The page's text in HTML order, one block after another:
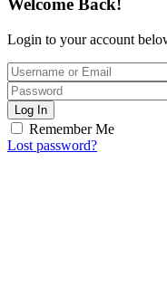
Welcome Back!
Login to your account
Log In
Remember Me
Lost password?